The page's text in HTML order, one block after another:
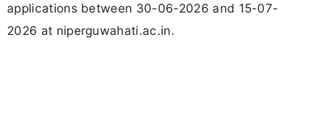
applications between 30-06-2026 and 15-07-
2026 at niperguwahati.ac.in.